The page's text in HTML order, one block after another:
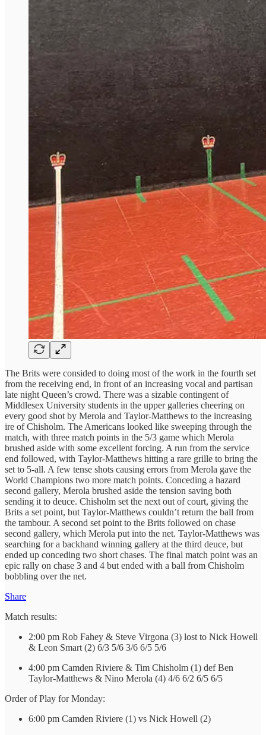
The Brits were consided to doing most of the work in the fourth set
from the receiving end, in front of an increasing vocal and partisan
late night Queen’s crowd. There was a sizable contingent of
Middlesex University students in the upper galleries cheering on
every good shot by Merola and Taylor-Matthews to the increasing
ire of Chisholm. The Americans looked like sweeping through the
match, with three match points in the 5/3 game which Merola
brushed aside with some excellent forcing. A run from the service
end followed, with Taylor-Matthews hitting a rare grille to bring the
set to 5-all. A few tense shots causing errors from Merola gave the
World Champions two more match points. Conceding a hazard
second gallery, Merola brushed aside the tension saving both
sending it to deuce. Chisholm set the next out of court, giving the
Brits a set point, but Taylor-Matthews couldn’t return the ball from
the tambour. A second set point to the Brits followed on chase
second gallery, which Merola put into the net. Taylor-Matthews was
searching for a backhand winning gallery at the third deuce, but
ended up conceding two short chases. The final match point was an
epic rally on chase 3 and 4 but ended with a ball from Chisholm
bobbling over the net.
Share
Match results:
2:00 pm Rob Fahey & Steve Virgona (3) lost to Nick Howell
& Leon Smart (2) 6/3 5/6 3/6 6/5 5/6
4:00 pm Camden Riviere & Tim Chisholm (1) def Ben
Taylor-Matthews & Nino Merola (4) 4/6 6/2 6/5 6/5
Order of Play for Monday:
6:00 pm Camden Riviere (1) vs Nick Howell (2)